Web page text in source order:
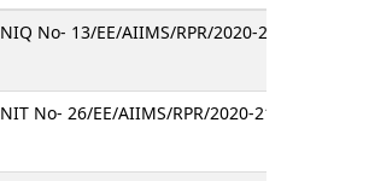
NIQ No- 13/EE/AIIMS/RPR/2020-21
NIT No- 26/EE/AIIMS/RPR/2020-21